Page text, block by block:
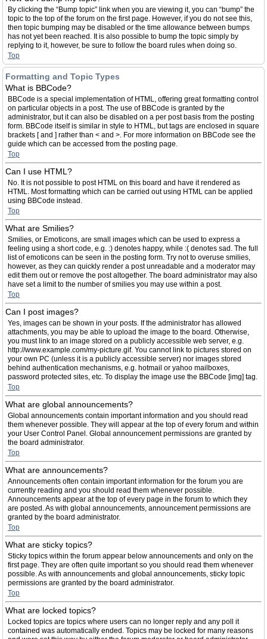
By clicking the “Bump topic” link when you are viewing it, you can “bump” the
topic to the top of the forum on the first page. However, if you do not see this,
then topic bumping may be disabled or the time allowance between bumps
has not yet been reached. It is also possible to bump the topic simply by
replying to it, however, be sure to follow the board rules when doing so.
Top
Formatting and Topic Types
What is BBCode?
BBCode is a special implementation of HTML, offering great formatting control
on particular objects in a post. The use of BBCode is granted by the
administrator, but it can also be disabled on a per post basis from the posting
form. BBCode itself is similar in style to HTML, but tags are enclosed in square
brackets [ and ] rather than < and >. For more information on BBCode see the
guide which can be accessed from the posting page.
Top
Can I use HTML?
No. It is not possible to post HTML on this board and have it rendered as
HTML. Most formatting which can be carried out using HTML can be applied
using BBCode instead.
Top
What are Smilies?
Smilies, or Emoticons, are small images which can be used to express a
feeling using a short code, e.g. :) denotes happy, while :( denotes sad. The full
list of emoticons can be seen in the posting form. Try not to overuse smilies,
however, as they can quickly render a post unreadable and a moderator may
edit them out or remove the post altogether. The board administrator may also
have set a limit to the number of smilies you may use within a post.
Top
Can I post images?
Yes, images can be shown in your posts. If the administrator has allowed
attachments, you may be able to upload the image to the board. Otherwise,
you must link to an image stored on a publicly accessible web server, e.g.
http://www.example.com/my-picture.gif. You cannot link to pictures stored on
your own PC (unless it is a publicly accessible server) nor images stored
behind authentication mechanisms, e.g. hotmail or yahoo mailboxes,
password protected sites, etc. To display the image use the BBCode [img] tag.
Top
What are global announcements?
Global announcements contain important information and you should read
them whenever possible. They will appear at the top of every forum and within
your User Control Panel. Global announcement permissions are granted by
the board administrator.
Top
What are announcements?
Announcements often contain important information for the forum you are
currently reading and you should read them whenever possible.
Announcements appear at the top of every page in the forum to which they
are posted. As with global announcements, announcement permissions are
granted by the board administrator.
Top
What are sticky topics?
Sticky topics within the forum appear below announcements and only on the
first page. They are often quite important so you should read them whenever
possible. As with announcements and global announcements, sticky topic
permissions are granted by the board administrator.
Top
What are locked topics?
Locked topics are topics where users can no longer reply and any poll it
contained was automatically ended. Topics may be locked for many reasons